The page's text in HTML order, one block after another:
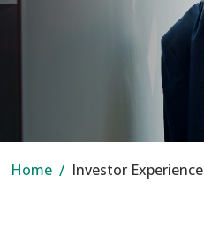
Home Investor Experience